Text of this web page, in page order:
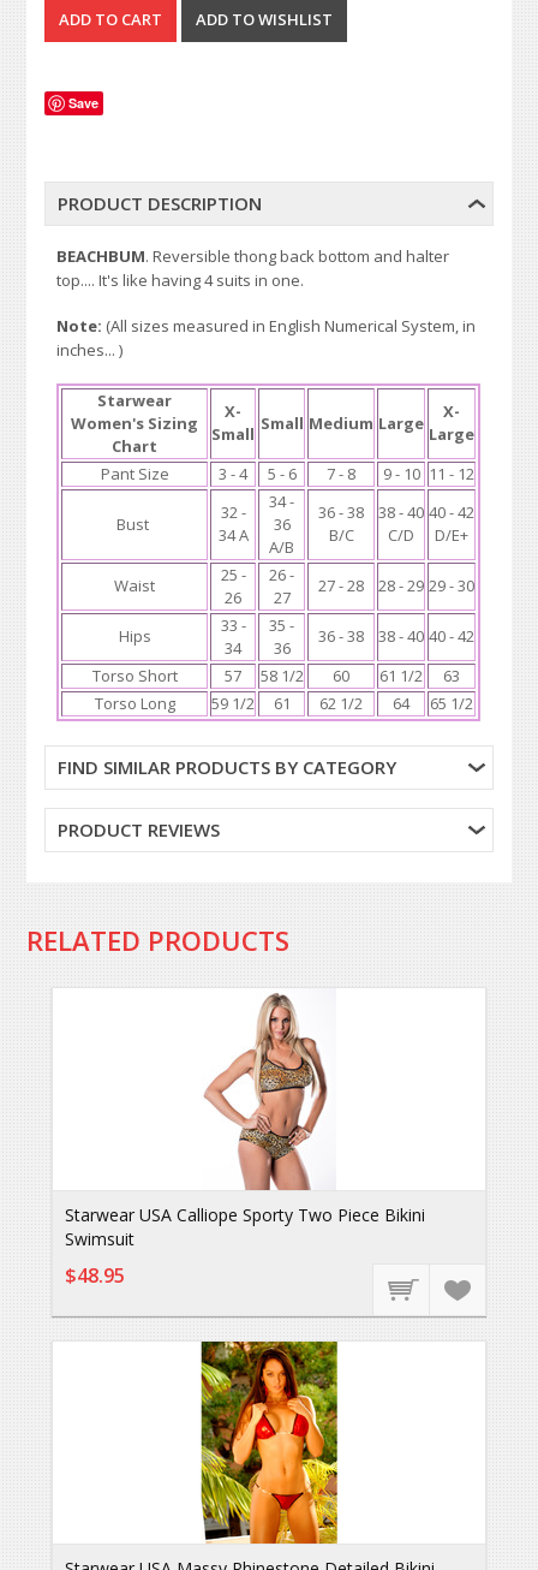
Save
PRODUCT DESCRIPTION
BEACHBUM. Reversible thong back bottom and halter
top.... It's like having 4 suits in one.
Note: (All sizes measured in English Numerical System, in
inches... )
Starwear
Women's Sizing
Chart
X-
Small Small Medium Large
X-
Large
Pant Size
3 - 4 5 - 6 7 - 8 9 - 10 11 - 12
Bust
32 -
34 A
34 -
36
A/B
36 - 38
B/C
38 - 40
C/D
40 - 42
D/E+
Waist
25 -
26
26 -
27
27 - 28 28 - 29 29 - 30
Hips
33 -
34
35 -
36
36 - 38 38 - 40 40 - 42
Torso Short
57 58 1/2 60 61 1/2
63
Torso Long
59 1/2 61 62 1/2 64 65 1/2
FIND SIMILAR PRODUCTS BY CATEGORY
PRODUCT REVIEWS
RELATED PRODUCTS
Starwear USA Calliope Sporty Two Piece Bikini
Swimsuit
$48.95